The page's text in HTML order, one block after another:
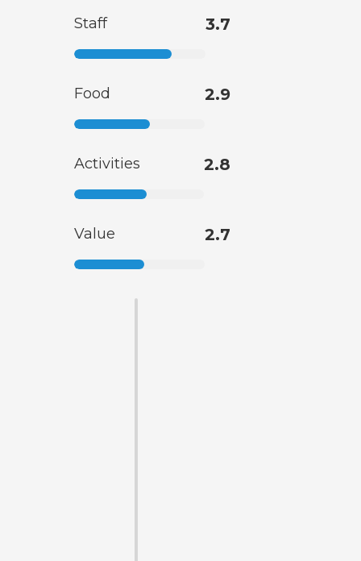
Staff 3.7
Food 2.9
Activities 2.8
Value 2.7